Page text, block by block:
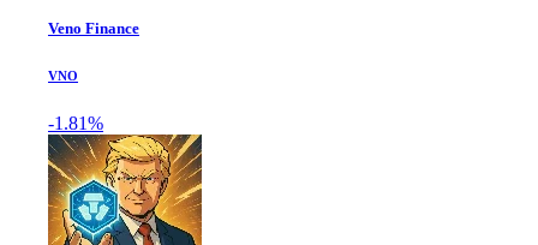
Veno Finance
VNO
-1.81%